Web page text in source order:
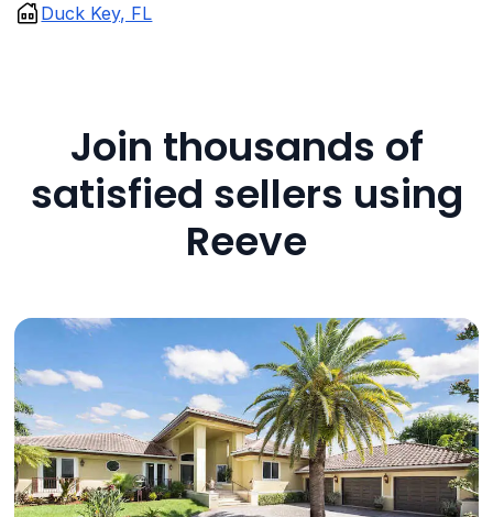
Duck Key, FL
Join thousands of
satisfied sellers using
Reeve